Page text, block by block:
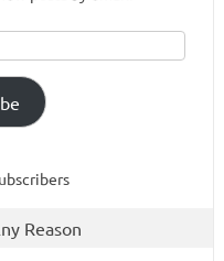
Reason